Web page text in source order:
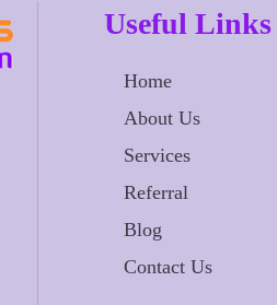
Useful Links
Home
About Us
Services
Referral
Blog
Contact Us